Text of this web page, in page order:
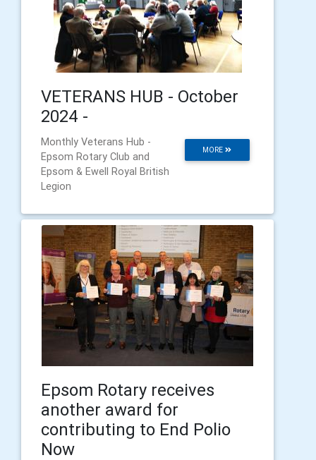
VETERANS HUB - October
2024 -
MORE
Monthly Veterans Hub -
Epsom Rotary Club and
Epsom & Ewell Royal British
Legion
Epsom Rotary receives
another award for
contributing to End Polio
Now